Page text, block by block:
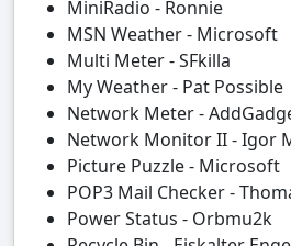
MiniRadio - Ronnie
MSN Weather - Microsoft
Multi Meter - SFkilla
My Weather - Pat Possible
Network Meter -
Network Monitor II - Igor
Picture Puzzle - Microsoft
POP3 Mail Checker -
Power Status - Orbmu2k